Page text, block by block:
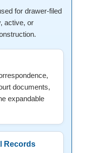
for drawer-filed
active, or
documents,
expandable
Records